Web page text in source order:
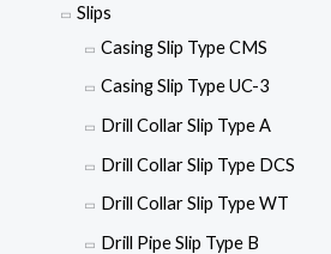
Slips
Casing Slip Type CMS
Casing Slip Type UC-3
Drill Collar Slip Type A
Drill Collar Slip Type DCS
Drill Collar Slip Type WT
Drill Pipe Slip Type B